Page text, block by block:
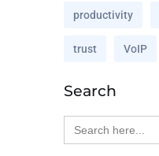
productivity
trust VoIP
Search
Search
for: